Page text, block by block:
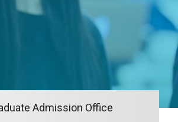
Admission Office